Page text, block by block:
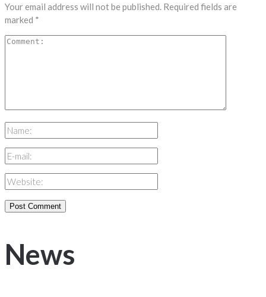
Your email address will not be published. Required fields are
marked *
News